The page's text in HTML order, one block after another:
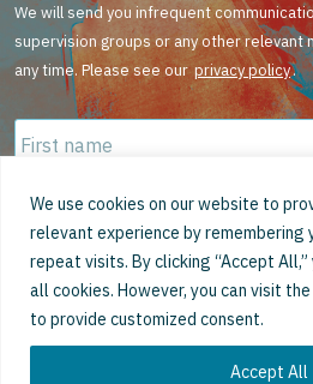
We use cookies on our website to
relevant experience by remembering
repeat visits. By clicking “Accept
all cookies. However, you can visit
to provide customized consent.
Accept All
We will send you infrequent
supervision groups or any other relevant
any time. Please see ourprivacy policy.
First
name *
Family
name *
Email *